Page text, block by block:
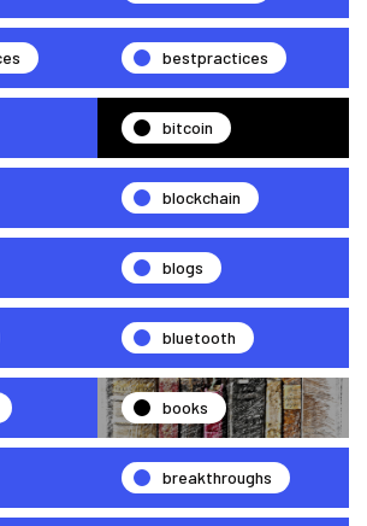
bestpractices
bitcoin
blockchain
blogs
bluetooth
books
breakthroughs